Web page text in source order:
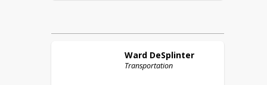
Ward DeSplinter
Transportation